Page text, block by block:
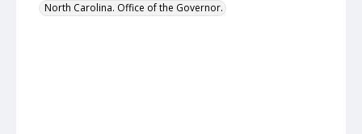
North Carolina. Office of the Governor.